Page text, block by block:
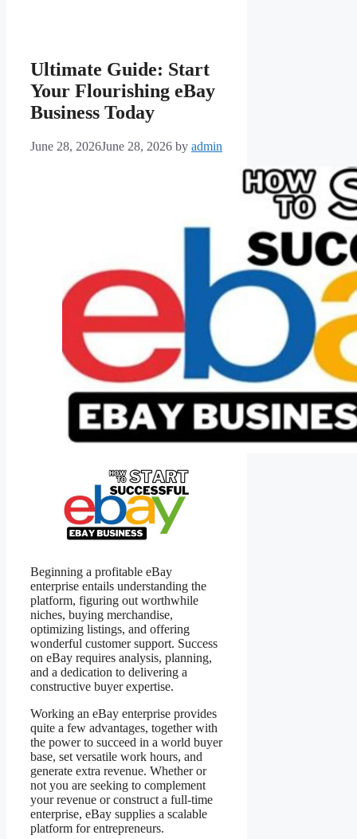
Ultimate Guide: Start
Your Flourishing eBay
Business Today
June 28, 2026June 28, 2026 by admin
Beginning a profitable eBay
enterprise entails understanding the
platform, figuring out worthwhile
niches, buying merchandise,
optimizing listings, and offering
wonderful customer support. Success
on eBay requires analysis, planning,
and a dedication to delivering a
constructive buyer expertise.
Working an eBay enterprise provides
quite a few advantages, together with
the power to succeed in a world buyer
base, set versatile work hours, and
generate extra revenue. Whether or
not you are seeking to complement
your revenue or construct a full-time
enterprise, eBay supplies a scalable
platform for entrepreneurs.